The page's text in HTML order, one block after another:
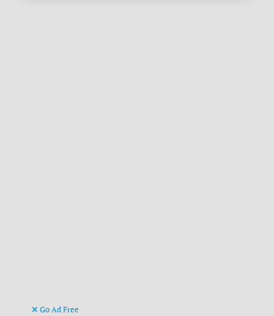
Go Ad Free